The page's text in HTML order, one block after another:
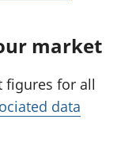
market
figures for all
data